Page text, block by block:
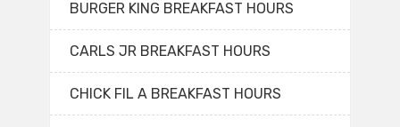
BURGER KING BREAKFAST HOURS
CARLS JR BREAKFAST HOURS
CHICK FIL A BREAKFAST HOURS